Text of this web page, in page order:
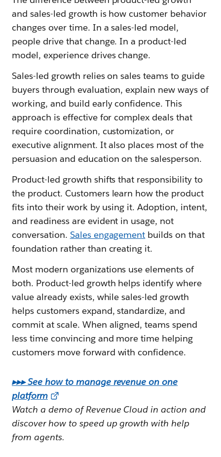
and sales-led growth is how customer behavior
changes over time. In a sales-led model,
people drive that change. In a product-led
model, experience drives change.
Sales-led growth relies on sales teams to guide
buyers through evaluation, explain new ways of
working, and build early confidence. This
approach is effective for complex deals that
require coordination, customization, or
executive alignment. It also places most of the
persuasion and education on the salesperson.
Product-led growth shifts that responsibility to
the product. Customers learn how the product
fits into their work by using it. Adoption, intent,
and readiness are evident in usage, not
conversation. Sales engagement builds on that
foundation rather than creating it.
Most modern organizations use elements of
both. Product-led growth helps identify where
value already exists, while sales-led growth
helps customers expand, standardize, and
commit at scale. When aligned, teams spend
less time convincing and more time helping
customers move forward with confidence.
▸▸▸ See how to manage revenue on one
platform
Watch a demo of Revenue Cloud in action and
discover how to speed up growth with help
from agents.